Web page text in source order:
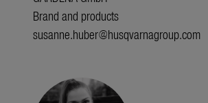
Brand and products
susanne.huber@husqvarnagroup.com